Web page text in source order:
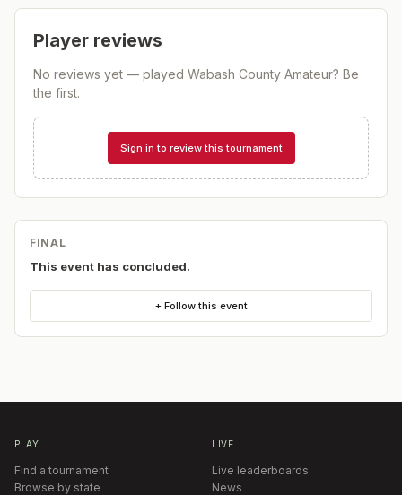
Player reviews
No reviews yet — played Wabash County Amateur? Be
the first.
Sign in to review this tournament
FINAL
This event has concluded.
+ Follow this event
PLAY
Find a tournament
Browse by state
LIVE
Live leaderboards
News